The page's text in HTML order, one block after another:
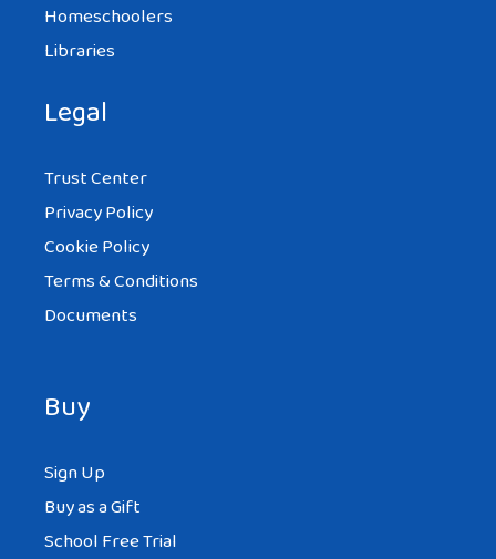
Homeschoolers
Libraries
Legal
Trust Center
Privacy Policy
Cookie Policy
Terms & Conditions
Documents
Buy
Sign Up
Buy as a Gift
School Free Trial